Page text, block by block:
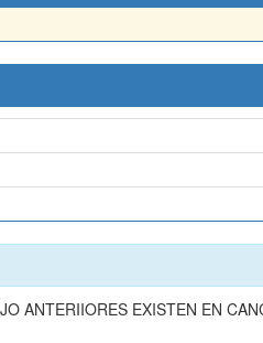
ANTERIIORES EXISTEN EN